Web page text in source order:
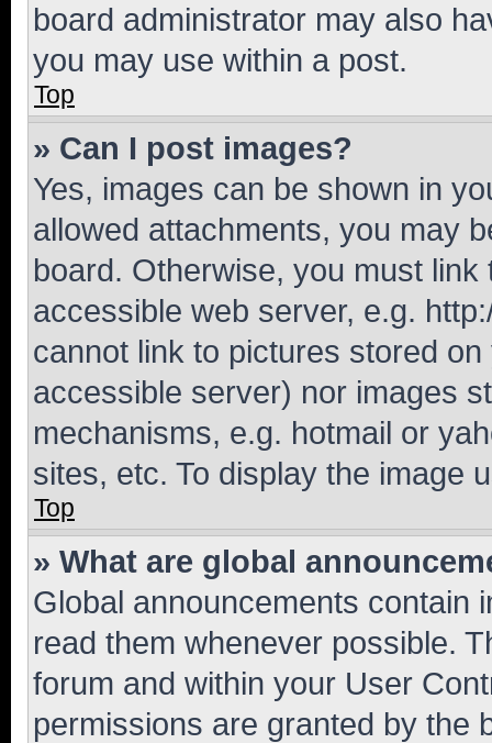
board administrator may also
you may use within a post.
Top
» Can I post images?
Yes, images can be shown in
allowed attachments, you may
board. Otherwise, you must
accessible web server, e.g.
cannot link to pictures stored
accessible server) nor images
mechanisms, e.g. hotmail or
sites, etc. To display the image
Top
» What are global
Global announcements contain
read them whenever possible.
forum and within your User
permissions are granted by the